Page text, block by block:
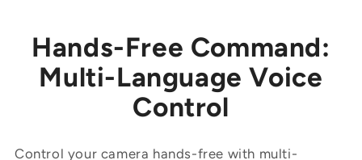
Hands-Free Command:
Multi-Language Voice
Control
Control your camera hands-free with multi-